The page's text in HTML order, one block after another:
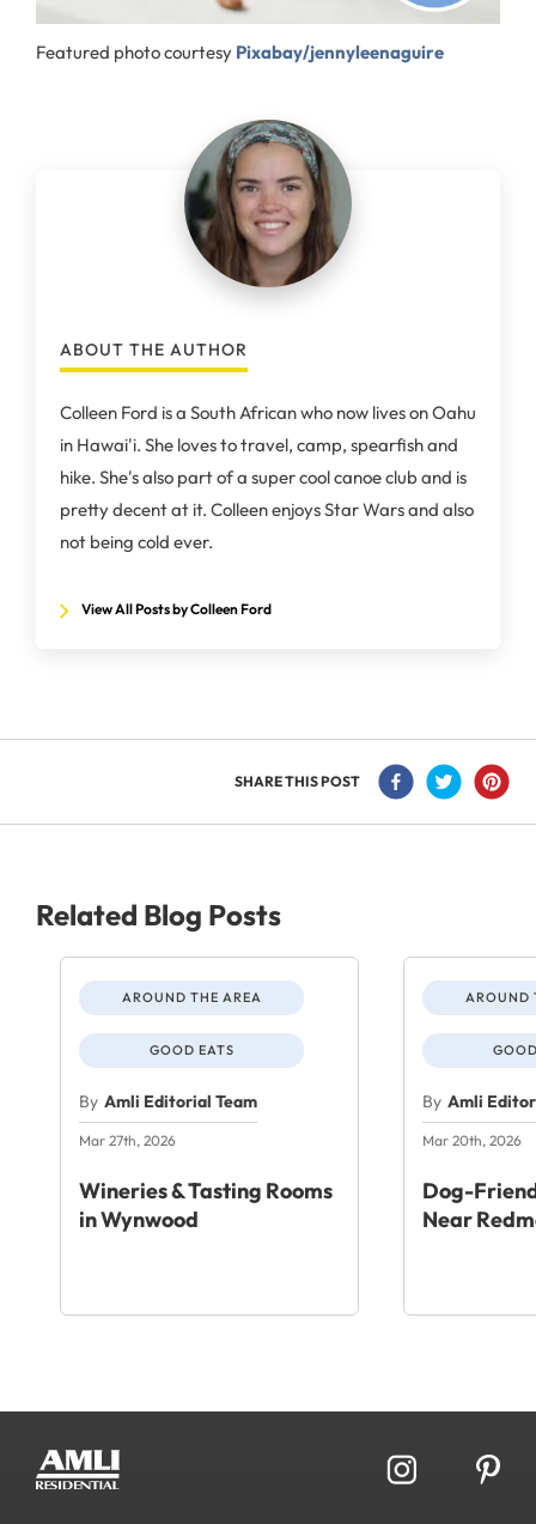
Featured photo courtesy Pixabay/jennyleenaguire
ABOUT THE AUTHOR
Colleen Ford is a South African who now lives on Oahu
in Hawai'i. She loves to travel, camp, spearfish and
hike. She's also part of a super cool canoe club and is
pretty decent at it. Colleen enjoys Star Wars and also
not being cold ever.
View All Posts by Colleen Ford
SHARE THIS POST
Related Blog Posts
AROUND THE AREA
GOOD EATS
By Amli Editorial Team
Mar 27th, 2026
Wineries & Tasting Rooms
in Wynwood
AROUND
By Amli
Mar 20th, 2026
Dog-
Near